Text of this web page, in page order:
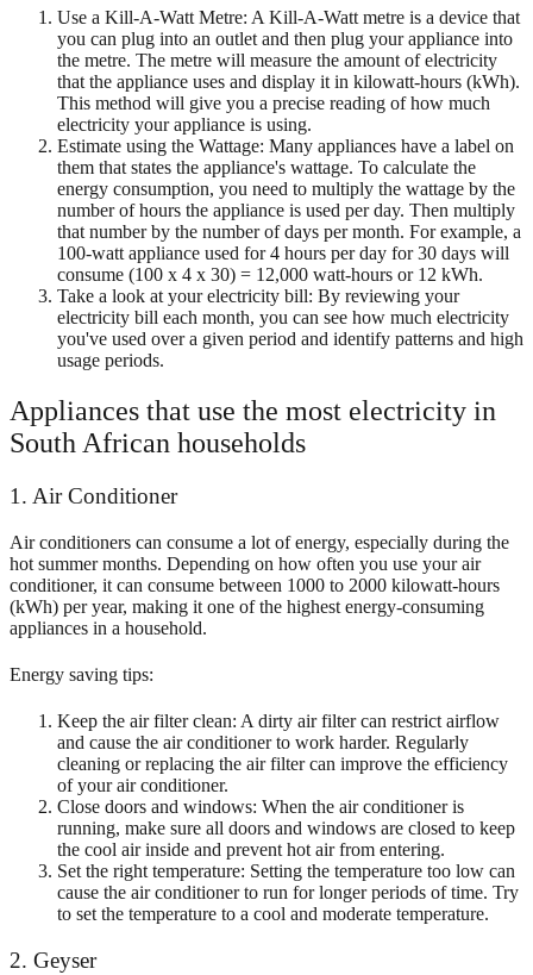
Use a Kill-A-Watt Metre: A Kill-A-Watt metre is a device that
you can plug into an outlet and then plug your appliance into
the metre. The metre will measure the amount of electricity
that the appliance uses and display it in kilowatt-hours (kWh).
This method will give you a precise reading of how much
electricity your appliance is using.
Estimate using the Wattage: Many appliances have a label on
them that states the appliance's wattage. To calculate the
energy consumption, you need to multiply the wattage by the
number of hours the appliance is used per day. Then multiply
that number by the number of days per month. For example, a
100-watt appliance used for 4 hours per day for 30 days will
consume (100 x 4 x 30) = 12,000 watt-hours or 12 kWh.
Take a look at your electricity bill: By reviewing your
electricity bill each month, you can see how much electricity
you've used over a given period and identify patterns and high
usage periods.
Appliances that use the most electricity in
South African households
1. Air Conditioner
Air conditioners can consume a lot of energy, especially during the
hot summer months. Depending on how often you use your air
conditioner, it can consume between 1000 to 2000 kilowatt-hours
(kWh) per year, making it one of the highest energy-consuming
appliances in a household.
Energy saving tips:
Keep the air filter clean: A dirty air filter can restrict airflow
and cause the air conditioner to work harder. Regularly
cleaning or replacing the air filter can improve the efficiency
of your air conditioner.
Close doors and windows: When the air conditioner is
running, make sure all doors and windows are closed to keep
the cool air inside and prevent hot air from entering.
Set the right temperature: Setting the temperature too low can
cause the air conditioner to run for longer periods of time. Try
to set the temperature to a cool and moderate temperature.
2. Geyser